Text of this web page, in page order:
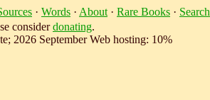
· Words · About · Rare Books · Search
considerdonating.
2026 September Web hosting: 10%